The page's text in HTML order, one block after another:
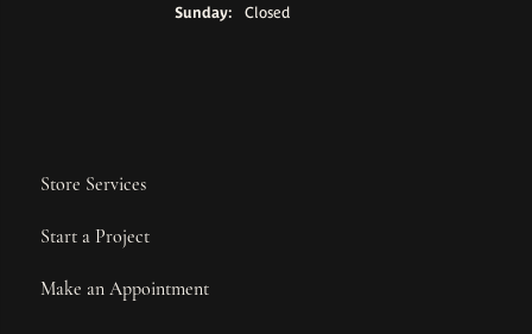
Sunday:
Closed
Store Services
Start a Project
Make an Appointment